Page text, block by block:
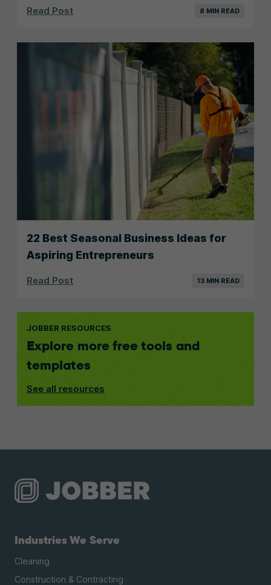
Read Post 8 MIN READ
22 Best Seasonal Business Ideas for
Aspiring Entrepreneurs
Read Post 13 MIN READ
JOBBER RESOURCES
Explore more free tools and
templates
See all resources
Industries We Serve
Cleaning
Construction & Contracting